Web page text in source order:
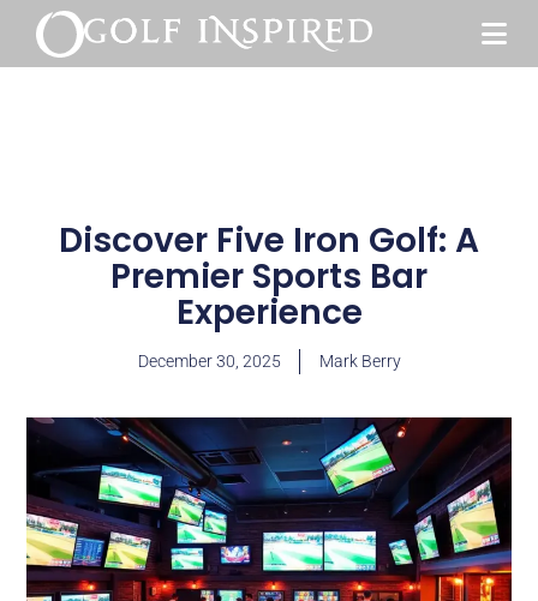
Discover Five Iron Golf: A
Premier Sports Bar
Experience
December 30, 2025 Mark Berry